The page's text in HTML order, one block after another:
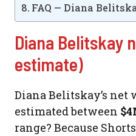
FAQ — Diana
Diana Belitskay
estimate)
Diana Belitskay’s net
estimated between
range? Because